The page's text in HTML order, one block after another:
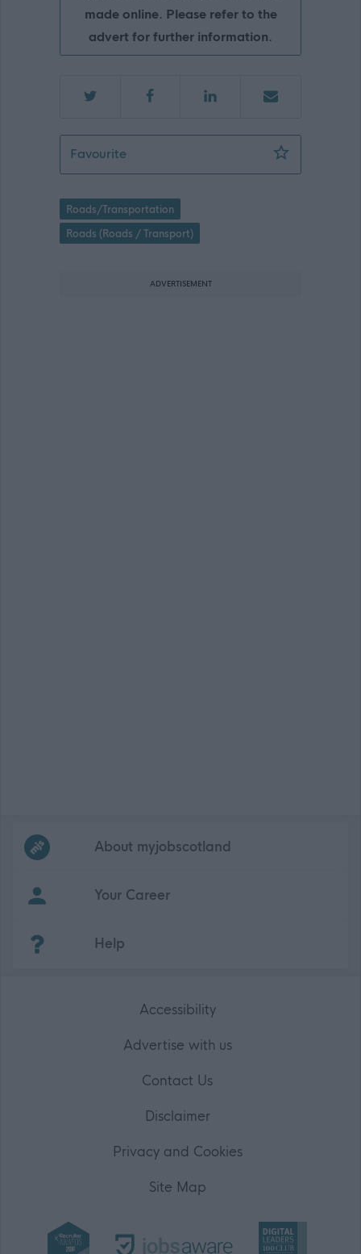
made online. Please refer to the
advert for further information.
FavouriteFleet Driver and Compliance Officer,
Roads/Transportation
Roads (Roads / Transport)
ADVERTISEMENT
Frequentedlinks
About myjobscotland
Your Career
Help
Accessibility
Advertise with us
Contact Us
Disclaimer
Privacy and Cookies
Site Map